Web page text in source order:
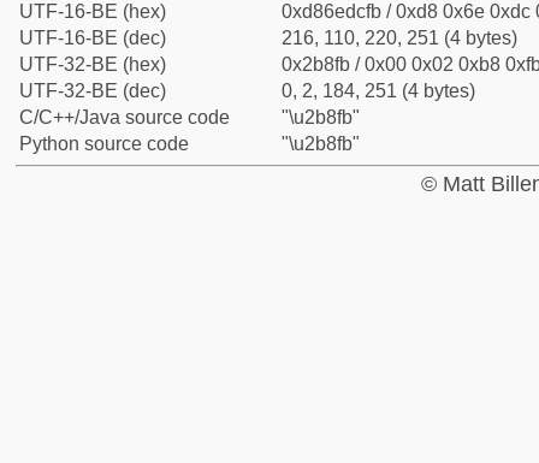
UTF-16-BE (hex)
0xd86edcfb / 0xd8 0x6e 0xdc
UTF-16-BE (dec)
216, 110, 220, 251 (4 bytes)
UTF-32-BE (hex)
0x2b8fb / 0x00 0x02 0xb8
UTF-32-BE (dec)
0, 2, 184, 251 (4 bytes)
C/C++/Java source code
"\u2b8fb"
Python source code
"\u2b8fb"
© Matt